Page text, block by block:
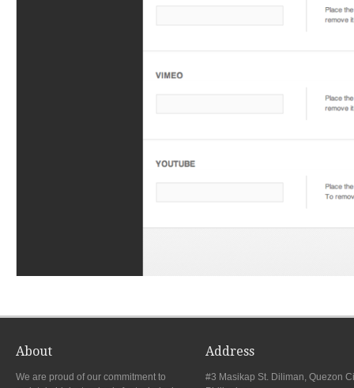
About
We are proud of our commitment to
Address
#3 Masikap St. Diliman, Quezon